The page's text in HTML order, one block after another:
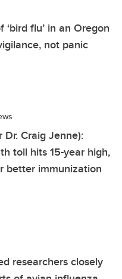
flu’ in an Oregon
not panic
Craig Jenne):
toll hits 15-year high,
better immunization
researchers closely